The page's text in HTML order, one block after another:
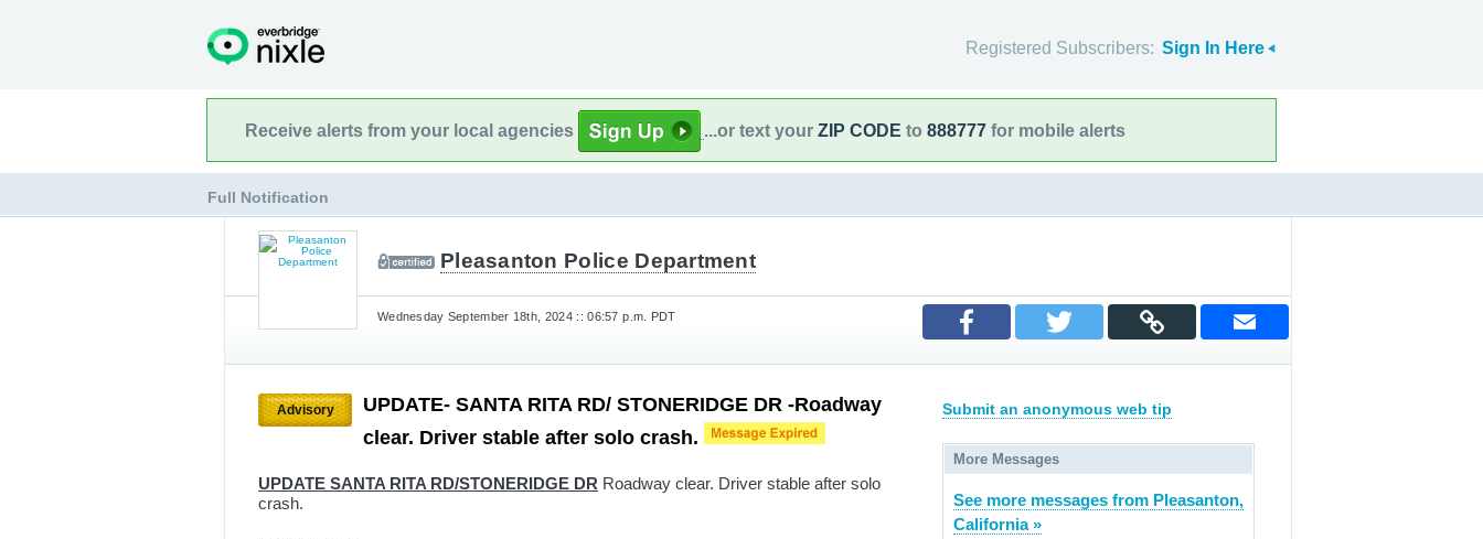
Registered Subscribers: Sign In Here
Receive alerts from your local agencies ...or text your ZIP CODE to 888777 for mobile alerts
Full Notification
Pleasanton Police Department
Wednesday September 18th, 2024 :: 06:57 p.m. PDT
Advisory
UPDATE- SANTA RITA RD/ STONERIDGE DR -Roadway
clear. Driver stable after solo crash.
UPDATE SANTA RITA RD/STONERIDGE DR Roadway clear. Driver stable after solo
crash.
Submit an anonymous web tip
More Messages
See more messages from Pleasanton,
California »